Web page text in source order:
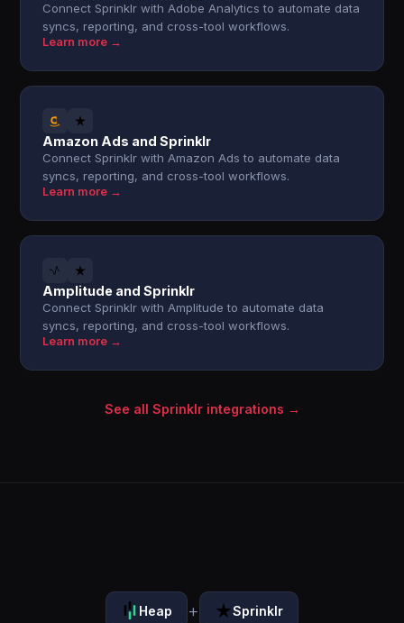
Connect Sprinklr with Adobe Analytics to automate data
syncs, reporting, and cross-tool workflows.
Learn more →
Amazon Ads and Sprinklr
Connect Sprinklr with Amazon Ads to automate data
syncs, reporting, and cross-tool workflows.
Learn more →
Amplitude and Sprinklr
Connect Sprinklr with Amplitude to automate data
syncs, reporting, and cross-tool workflows.
Learn more →
See all Sprinklr integrations →
Heap + Sprinklr